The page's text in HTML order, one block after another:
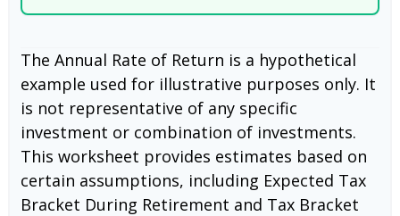
The Annual Rate of Return is a hypothetical
example used for illustrative purposes only. It
is not representative of any specific
investment or combination of investments.
This worksheet provides estimates based on
certain assumptions, including Expected Tax
Bracket During Retirement and Tax Bracket